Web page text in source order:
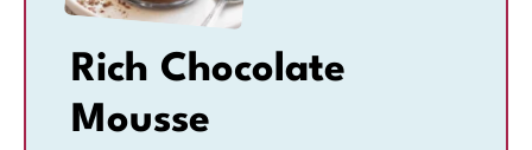
Rich Chocolate
Mousse